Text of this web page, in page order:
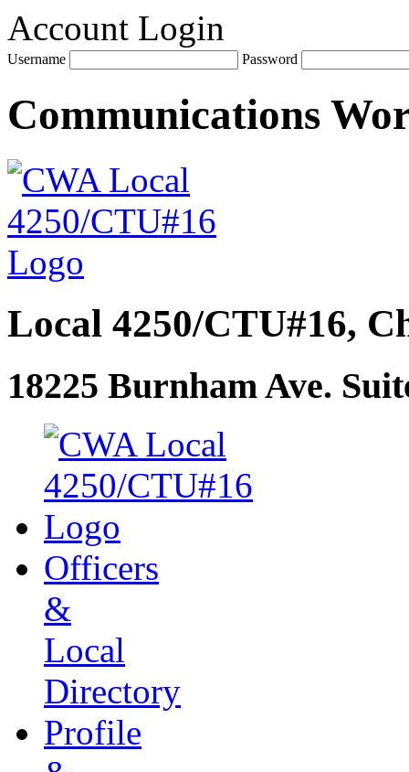
Account Login
Username Password
Communications
Local 4250/CTU#16,
18225 Burnham Ave.
Officers
&
Local
Directory
Profile